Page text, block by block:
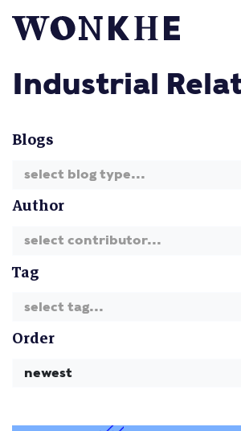
Industrial
Blogs
select blog type...
Author
select contributor...
Tag
select tag...
Order
newest